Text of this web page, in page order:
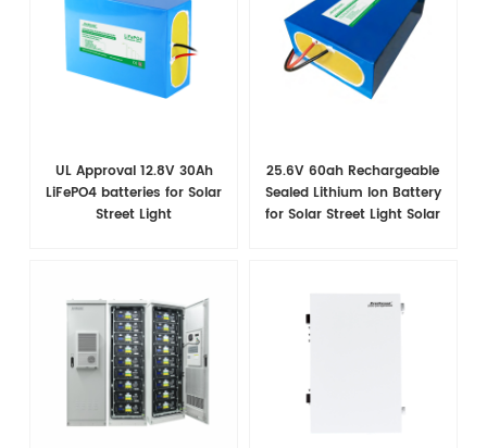
UL Approval 12.8V 30Ah
LiFePO4 batteries for Solar
Street Light
25.6V 60ah Rechargeable
Sealed Lithium Ion Battery
for Solar Street Light Solar